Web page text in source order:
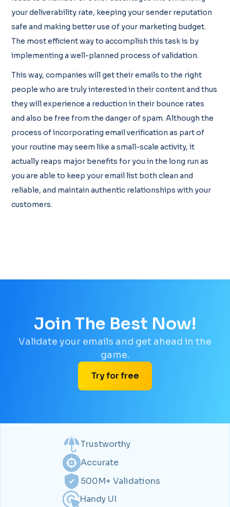
your deliverability rate, keeping your sender reputation
safe and making better use of your marketing budget.
The most efficient way to accomplish this task is by
implementing a well-planned process of validation.
This way, companies will get their emails to the right
people who are truly interested in their content and thus
they will experience a reduction in their bounce rates
and also be free from the danger of spam. Although the
process of incorporating email verification as part of
your routine may seem like a small-scale activity, it
actually reaps major benefits for you in the long run as
you are able to keep your email list both clean and
reliable, and maintain authentic relationships with your
customers.
Join The Best Now!
Validate your emails and get ahead in the
game.
Try for free
Trustworthy
Accurate
500M+ Validations
Handy UI